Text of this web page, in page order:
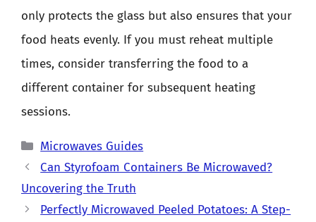
only protects the glass but also ensures that your
food heats evenly. If you must reheat multiple
times, consider transferring the food to a
different container for subsequent heating
sessions.
Categories
Microwaves Guides
Can Styrofoam Containers Be Microwaved?
Uncovering the Truth
Perfectly Microwaved Peeled Potatoes: A Step-